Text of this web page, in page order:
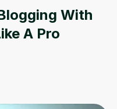
With
A Pro